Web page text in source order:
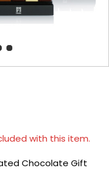
with this item.
Chocolate Gift